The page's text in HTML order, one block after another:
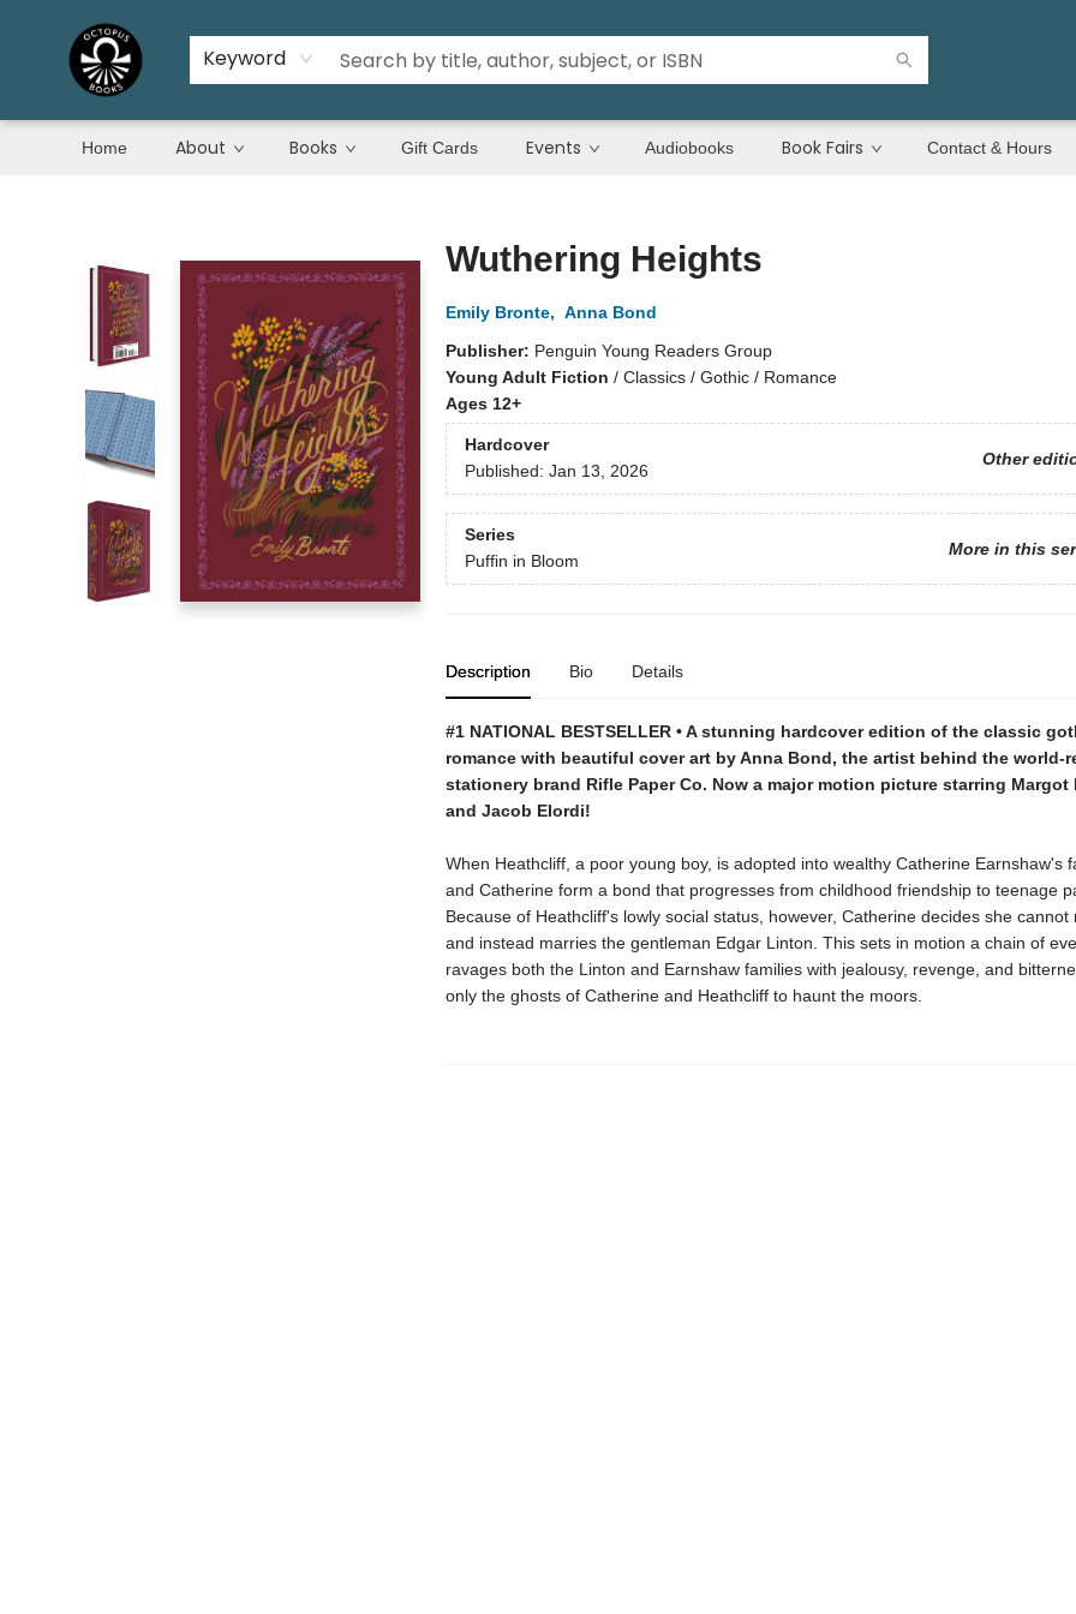
Keyword
Home About Books Gift Cards Events Audiobooks Book Fairs Contact & Hours
Wuthering Heights
Emily Bronte, Anna Bond
Publisher: Penguin Young Readers Group
Young Adult Fiction / Classics / Gothic / Romance
Ages 12+
Hardcover
Other
Published: Jan 13, 2026
Series
More in this
Puffin in Bloom
Description Bio Details
#1 NATIONAL BESTSELLER • A stunning hardcover edition of the classic
romance with beautiful cover art by Anna Bond, the artist behind the world-
stationery brand Rifle Paper Co. Now a major motion picture starring Margot
and Jacob Elordi!
When Heathcliff, a poor young boy, is adopted into wealthy Catherine Earnshaw's
and Catherine form a bond that progresses from childhood friendship to teenage
Because of Heathcliff's lowly social status, however, Catherine decides she cannot
and instead marries the gentleman Edgar Linton. This sets in motion a chain of
ravages both the Linton and Earnshaw families with jealousy, revenge, and
only the ghosts of Catherine and Heathcliff to haunt the moors.